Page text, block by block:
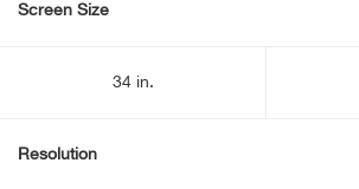
Screen Size
34 in.
Resolution